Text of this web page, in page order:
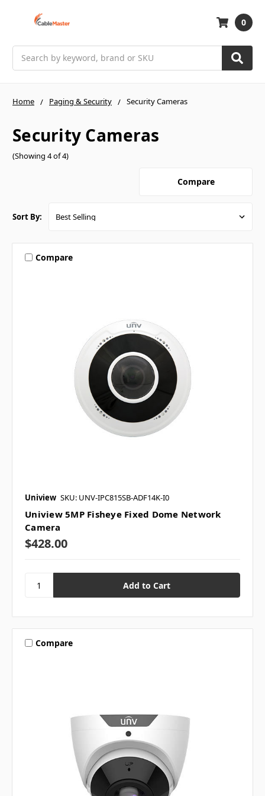
0
Home Paging & Security Security Cameras
Security Cameras
(Showing 4 of 4)
Compare
Sort By:
Compare
Uniview SKU: UNV-IPC815SB-ADF14K-I0
Uniview 5MP Fisheye Fixed Dome Network
Camera
$428.00
Compare